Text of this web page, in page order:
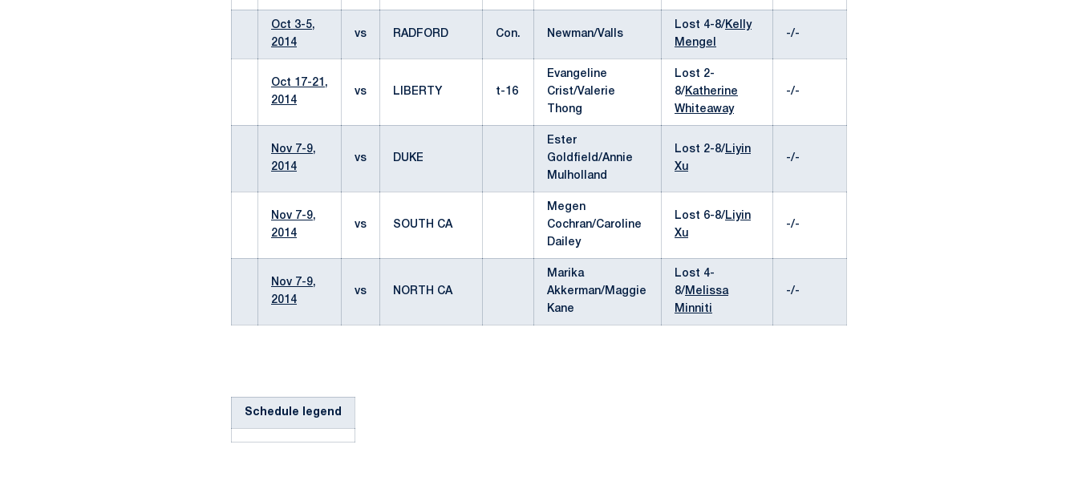
Oct 3-5,
2014
vs RADFORD Con. Newman/Valls
Lost 4-8/Kelly
Mengel
-/-
Oct 17-21,
2014
vs LIBERTY t-16
Evangeline
Crist/Valerie
Thong
Lost 2-
8/Katherine
Whiteaway
-/-
Nov 7-9,
2014
vs DUKE
Ester
Goldfield/Annie
Mulholland
Lost 2-8/Liyin
Xu
-/-
Nov 7-9,
2014
vs SOUTH CA
Megen
Cochran/Caroline
Dailey
Lost 6-8/Liyin
Xu
-/-
Nov 7-9,
2014
vs NORTH CA
Marika
Akkerman/Maggie
Kane
Lost 4-
8/Melissa
Minniti
-/-
Schedule legend